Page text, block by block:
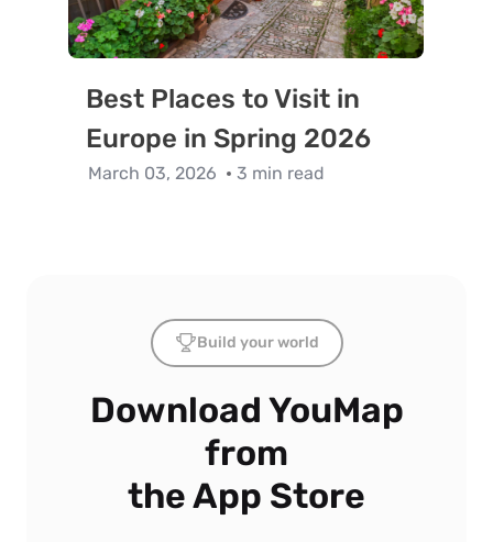
Best Places to Visit in
Europe in Spring 2026
March 03, 2026 3 min read
Build your world
Download YouMap
from
the App Store